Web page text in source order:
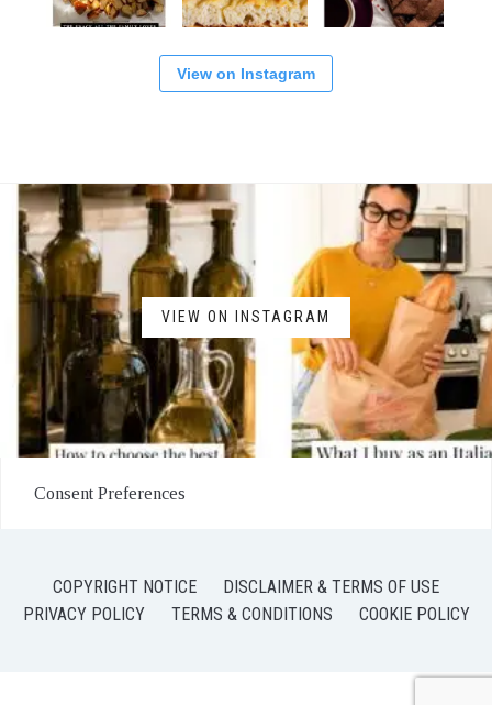
View on Instagram
VIEW ON INSTAGRAM
Consent Preferences
COPYRIGHT NOTICE
DISCLAIMER & TERMS OF USE
PRIVACY POLICY
TERMS & CONDITIONS COOKIE POLICY